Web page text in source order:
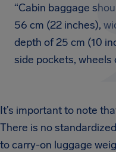
“Cabin baggage
56 cm (22 inches),
depth of 25 cm (10
side pockets, wheels
It’s important to note
There is no
to carry-on luggage